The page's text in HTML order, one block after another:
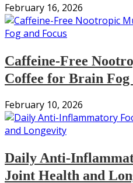
February 16, 2026
Caffeine-Free
Coffee for Brain Fog
February 10, 2026
Daily Anti-
Joint Health and